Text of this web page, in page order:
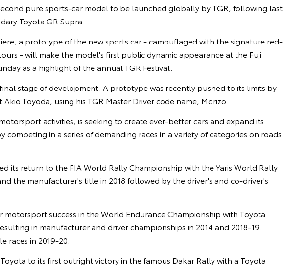
pure sports-car model to be launched globally by TGR, following last
Toyota GR Supra.
a prototype of the new sports car - camouflaged with the signature red-
- will make the model's first public dynamic appearance at the Fuji
as a highlight of the annual TGR Festival.
final stage of development. A prototype was recently pushed to its limits by
Toyoda, using his TGR Master Driver code name, Morizo.
activities, is seeking to create ever-better cars and expand its
competing in a series of demanding races in a variety of categories on roads
its return to the FIA World Rally Championship with the Yaris World Rally
the manufacturer's title in 2018 followed by the driver's and co-driver's
motorsport success in the World Endurance Championship with Toyota
in manufacturer and driver championships in 2014 and 2018-19.
races in 2019-20.
to its first outright victory in the famous Dakar Rally with a Toyota